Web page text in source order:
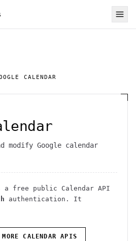
CALENDAR
modify Google calendar
a free public Calendar API
authentication . It
CALENDAR APIS